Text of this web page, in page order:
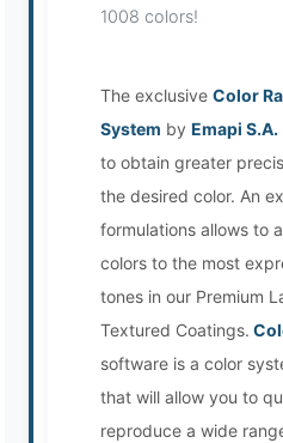
1008 colors!
The exclusive Color
System by Emapi S.A.
to obtain greater
the desired color. An
formulations allows to
colors to the most
tones in our Premium
Textured Coatings.
software is a color
that will allow you to
reproduce a wide
EMAPI Assistant
Online now